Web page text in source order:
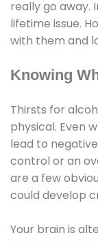
really go away.
lifetime issue.
with them and
Knowing
Thirsts for
physical. Even
lead to
control or an
are a few
could develop
Your brain is